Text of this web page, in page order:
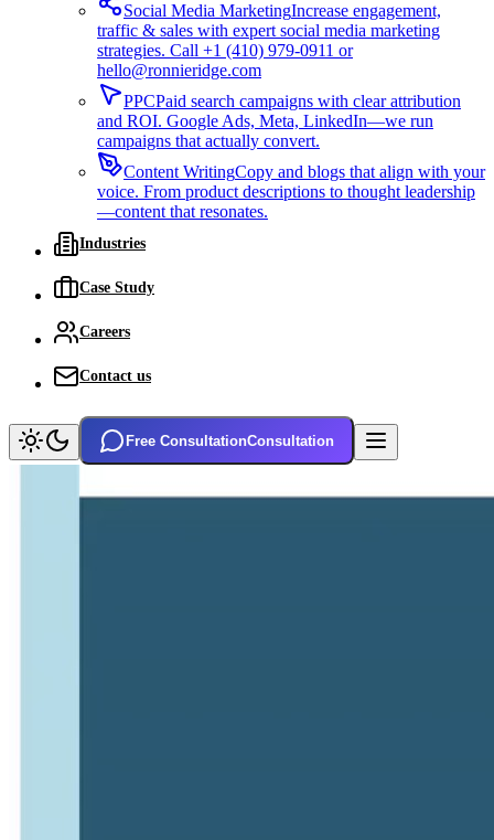
Social Media MarketingIncrease engagement,
traffic & sales with expert social media marketing
strategies. Call +1 (410) 979-0911 or
hello@ronnieridge.com
PPCPaid search campaigns with clear attribution
and ROI. Google Ads, Meta, LinkedIn—we run
campaigns that actually convert.
Content WritingCopy and blogs that align with your
voice. From product descriptions to thought leadership
—content that resonates.
Industries
Case Study
Careers
Contact us
Free ConsultationConsultation